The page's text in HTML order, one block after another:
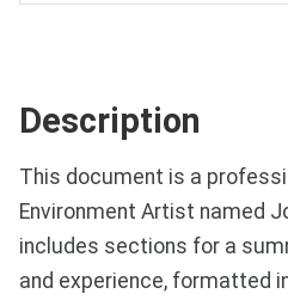
Description
This document is a
Environment Artist named
includes sections for a
and experience, formatted